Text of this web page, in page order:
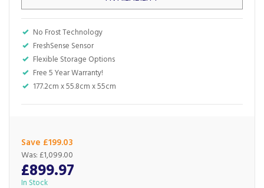
No Frost Technology
FreshSense Sensor
Flexible Storage Options
Free 5 Year Warranty!
177.2cm x 55.8cm x 55cm
Save £199.03
£899.97
Was: £1,099.00
In Stock